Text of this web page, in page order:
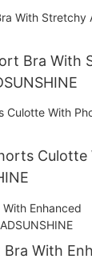
Bra With
Culotte
With